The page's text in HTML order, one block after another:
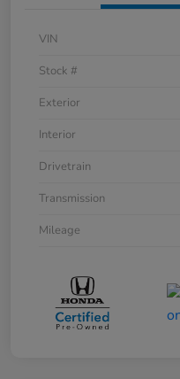
VIN
Stock #
Exterior
Interior
Drivetrain
Transmission
Mileage